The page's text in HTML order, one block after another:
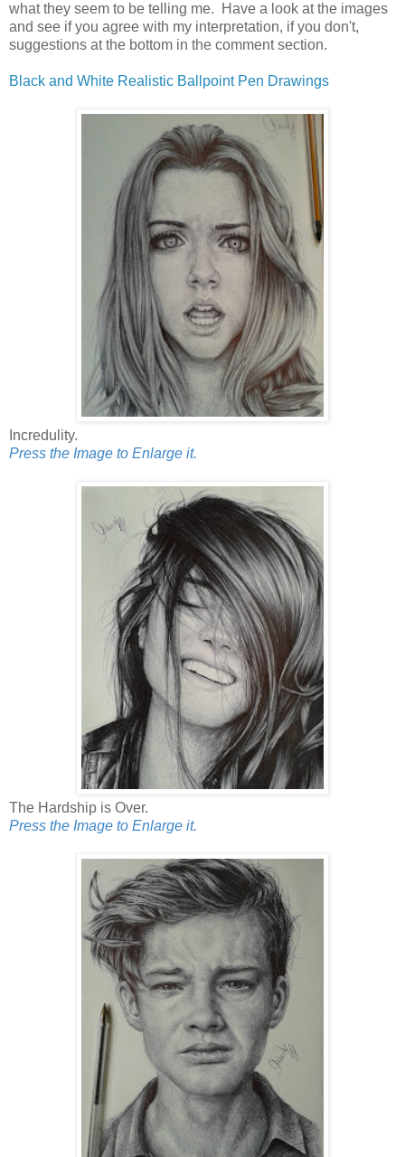
what they seem to be telling me. Have a look at the images
and see if you agree with my interpretation, if you don't,
suggestions at the bottom in the comment section.
Black and White Realistic Ballpoint Pen Drawings
Incredulity.
Press the Image to Enlarge it.
The Hardship is Over.
Press the Image to Enlarge it.